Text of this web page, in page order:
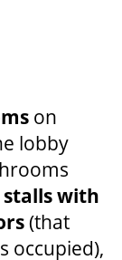
on
lobby
with
(that
occupied),